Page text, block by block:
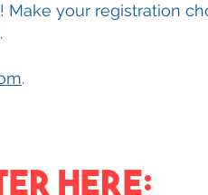
your registration
.
HERE: